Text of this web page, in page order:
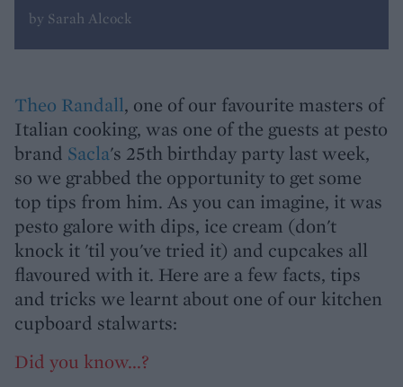
by Sarah Alcock
Theo Randall, one of our favourite masters of
Italian cooking, was one of the guests at pesto
brand Sacla's 25th birthday party last week,
so we grabbed the opportunity to get some
top tips from him. As you can imagine, it was
pesto galore with dips, ice cream (don't
knock it 'til you've tried it) and cupcakes all
flavoured with it. Here are a few facts, tips
and tricks we learnt about one of our kitchen
cupboard stalwarts:
Did you know...?